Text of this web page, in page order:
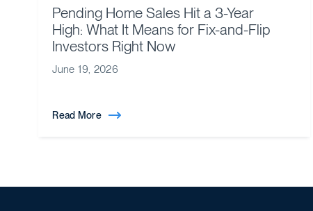
Pending Home Sales Hit a 3-Year
High: What It Means for Fix-and-Flip
Investors Right Now
June 19, 2026
Read More